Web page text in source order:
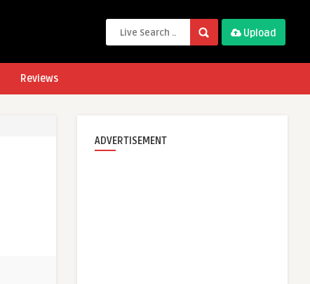
Upload
Reviews
ADVERTISEMENT